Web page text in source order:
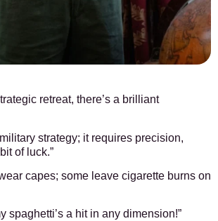
retreat, there’s a brilliant
strategy; it requires precision,
of luck.”
capes; some leave cigarette burns on
spaghetti’s a hit in any dimension!”